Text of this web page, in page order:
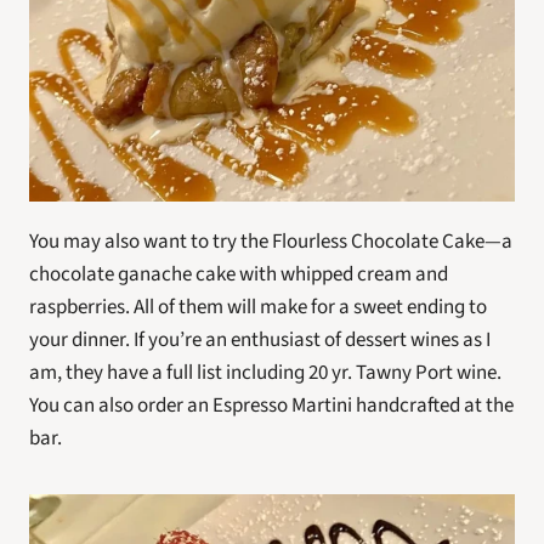
You may also want to try the Flourless Chocolate Cake—a
chocolate ganache cake with whipped cream and
raspberries. All of them will make for a sweet ending to
your dinner. If you’re an enthusiast of dessert wines as I
am, they have a full list including 20 yr. Tawny Port wine.
You can also order an Espresso Martini handcrafted at the
bar.